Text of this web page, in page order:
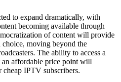
to expand dramatically, with
becoming available through
of content will provide
moving beyond the
The ability to access a
affordable price point will
IPTV subscribers.